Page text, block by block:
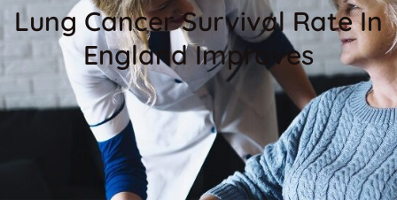
Lung Cancer Survival Rate In
England Improves